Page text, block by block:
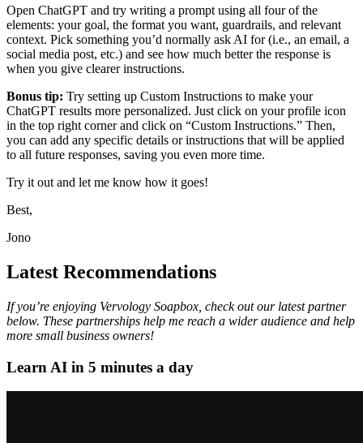
Open ChatGPT and try writing a prompt using all four of the
elements: your goal, the format you want, guardrails, and relevant
context. Pick something you’d normally ask AI for (i.e., an email, a
social media post, etc.) and see how much better the response is
when you give clearer instructions.
Bonus tip: Try setting up Custom Instructions to make your
ChatGPT results more personalized. Just click on your profile icon
in the top right corner and click on “Custom Instructions.” Then,
you can add any specific details or instructions that will be applied
to all future responses, saving you even more time.
Try it out and let me know how it goes!
Best,
Jono
Latest Recommendations
If you’re enjoying Vervology Soapbox, check out our latest partner
below. These partnerships help me reach a wider audience and help
more small business owners!
Learn AI in 5 minutes a day